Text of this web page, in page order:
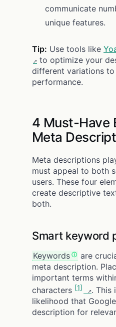
communicate
unique features.
Tip: Use tools like
to optimize your
different variations
performance.
4 Must-Have
Meta
Meta descriptions
must appeal to both
users. These four
create descriptive
both.
Smart keyword
Keywords
are
meta description.
important terms
characters [1]
. This
likelihood that
description for